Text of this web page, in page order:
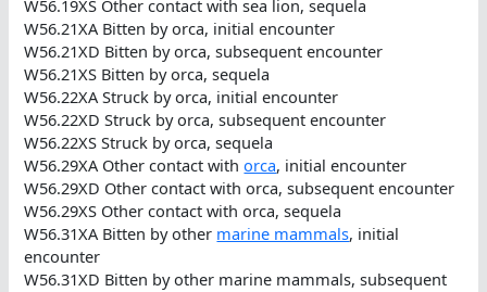
W56.19XS Other contact with sea lion, sequela
W56.21XA Bitten by orca, initial encounter
W56.21XD Bitten by orca, subsequent encounter
W56.21XS Bitten by orca, sequela
W56.22XA Struck by orca, initial encounter
W56.22XD Struck by orca, subsequent encounter
W56.22XS Struck by orca, sequela
W56.29XA Other contact withorca, initial encounter
W56.29XD Other contact with orca, subsequent encounter
W56.29XS Other contact with orca, sequela
W56.31XA Bitten by other marine mammals, initial
encounter
W56.31XD Bitten by other marine mammals, subsequent